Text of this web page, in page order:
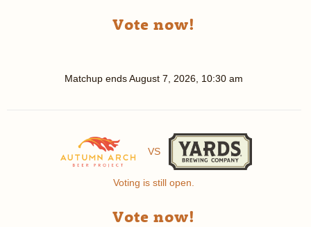
Vote now!
Matchup endsAugust 7, 2026, 10:30 am
VS
Voting is still open.
Vote now!